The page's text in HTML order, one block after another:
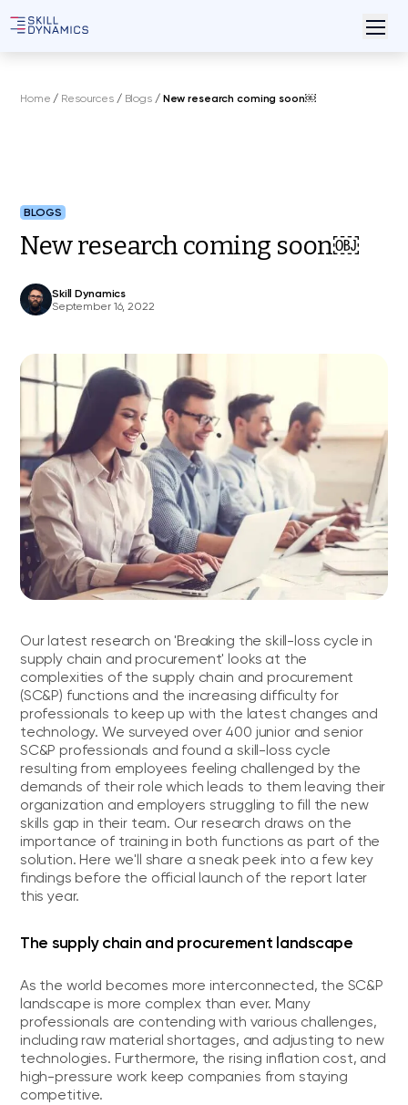
Home / Resources/ Blogs / New research coming soon￼
BLOGS
New research coming soon￼
Skill Dynamics
September 16, 2022
Our latest research on 'Breaking the skill-loss cycle in
supply chain and procurement' looks at the
complexities of the supply chain and procurement
(SC&P) functions and the increasing difficulty for
professionals to keep up with the latest changes and
technology. We surveyed over 400 junior and senior
SC&P professionals and found a skill-loss cycle
resulting from employees feeling challenged by the
demands of their role which leads to them leaving their
organization and employers struggling to fill the new
skills gap in their team. Our research draws on the
importance of training in both functions as part of the
solution. Here we'll share a sneak peek into a few key
findings before the official launch of the report later
this year.
The supply chain and procurement landscape
As the world becomes more interconnected, the SC&P
landscape is more complex than ever. Many
professionals are contending with various challenges,
including raw material shortages, and adjusting to new
technologies. Furthermore, the rising inflation cost, and
high-pressure work keep companies from staying
competitive.